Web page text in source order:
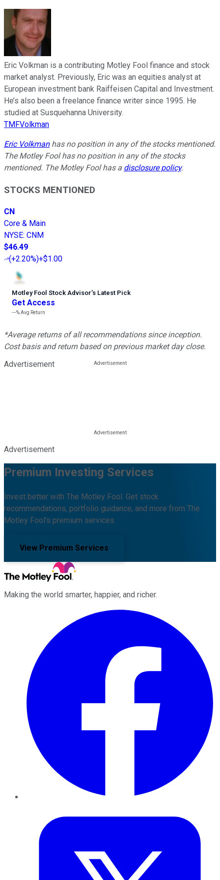
Eric Volkman is a contributing Motley Fool finance and stock
market analyst. Previously, Eric was an equities analyst at
European investment bank Raiffeisen Capital and Investment.
He’s also been a freelance finance writer since 1995. He
studied at Susquehanna University.
TMFVolkman
Eric Volkmanhas no position in any of the stocks mentioned.
The Motley Fool has no position in any of the stocks
mentioned. The Motley Fool has a disclosure policy.
STOCKS MENTIONED
CN
Core & Main
NYSE: CNM
$46.49
(+2.20%)+$1.00
Motley Fool Stock Advisor’s Latest Pick
Get Access
---%Avg Return
*Average returns of all recommendations since inception.
Cost basis and return based on previous market day close.
Advertisement
Advertisement
Premium Investing Services
Invest better with The Motley Fool. Get stock
recommendations, portfolio guidance, and more from The
Motley Fool's premium services.
View Premium Services
Making the world smarter, happier, and richer.